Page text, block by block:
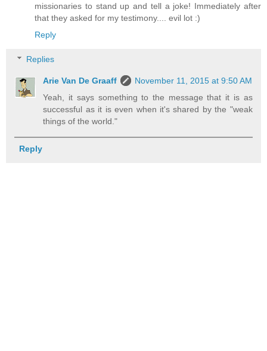
missionaries to stand up and tell a joke! Immediately after
that they asked for my testimony.... evil lot :)
Reply
Replies
Arie Van De Graaff
November 11, 2015 at 9:50 AM
Yeah, it says something to the message that it is as
successful as it is even when it's shared by the "weak
things of the world."
Reply